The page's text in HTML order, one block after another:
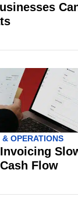
OPERATIONS
Flow